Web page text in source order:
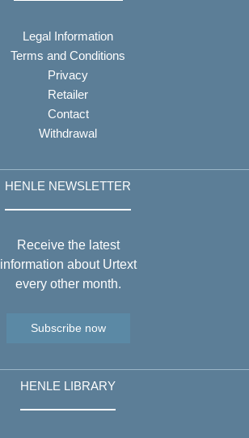
Legal Information
Terms and Conditions
Privacy
Retailer
Contact
Withdrawal
HENLE NEWSLETTER
Receive the latest
information about Urtext
every other month.
Subscribe now
HENLE LIBRARY